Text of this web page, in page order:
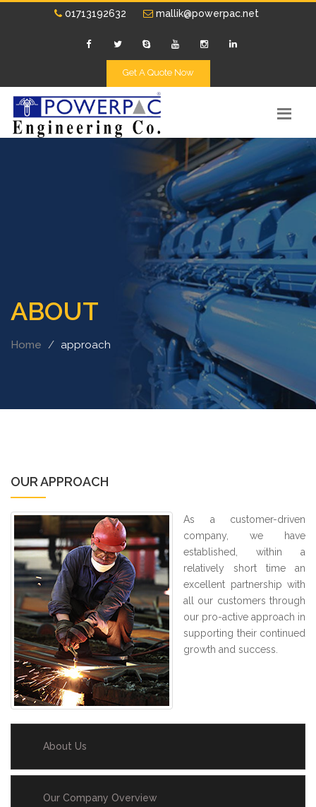
01713192632 mallik@powerpac.net
Get A Quote Now
ABOUT
Home approach
OUR APPROACH
As a customer-driven
company, we have
established, within a
relatively short time an
excellent partnership with
all our customers through
our pro-active approach in
supporting their continued
growth and success.
About Us
Our Company Overview